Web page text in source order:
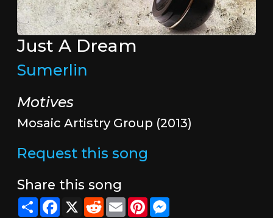
Just A Dream
Sumerlin
Motives
Mosaic Artistry Group (2013)
Request this song
Share this song
ShareFacebook
X RedditEmailPinterestMessenger